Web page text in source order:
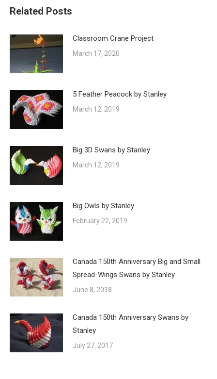
Related Posts
Classroom Crane Project
March 17, 2020
5 Feather Peacock by Stanley
March 12, 2019
Big 3D Swans by Stanley
March 12, 2019
Big Owls by Stanley
February 22, 2019
Canada 150th Anniversary Big and Small
Spread-Wings Swans by Stanley
June 8, 2018
Canada 150th Anniversary Swans by
Stanley
July 27, 2017